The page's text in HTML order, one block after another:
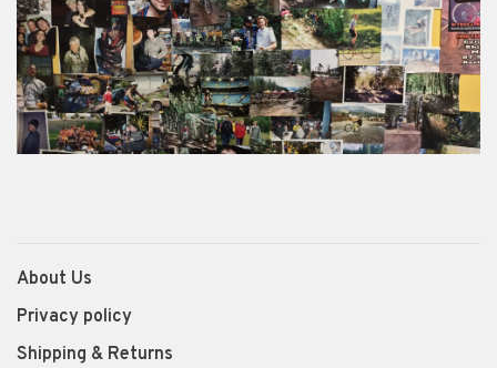
About Us
Privacy policy
Shipping & Returns